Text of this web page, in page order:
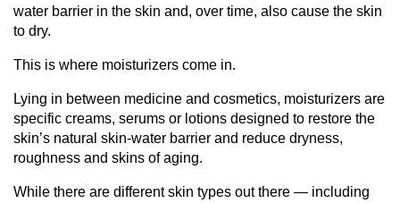
water barrier in the skin and, over time, also cause the skin
to dry.
This is where moisturizers come in.
Lying in between medicine and cosmetics, moisturizers are
specific creams, serums or lotions designed to restore the
skin’s natural skin-water barrier and reduce dryness,
roughness and skins of aging.
While there are different skin types out there — including